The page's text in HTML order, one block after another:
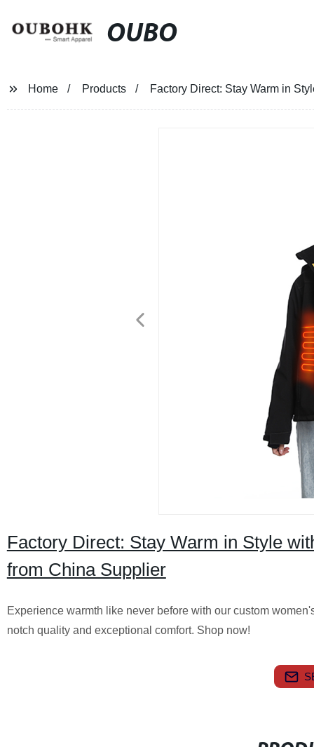
OUBO
Home Products Factory Direct: Stay Warm in
Factory Direct: Stay Warm in Style
from China Supplier
Experience warmth like never before with our custom
notch quality and exceptional comfort. Shop now!